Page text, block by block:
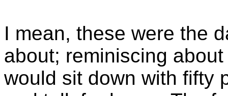
I mean, these were the
about; reminiscing
would sit down with fifty